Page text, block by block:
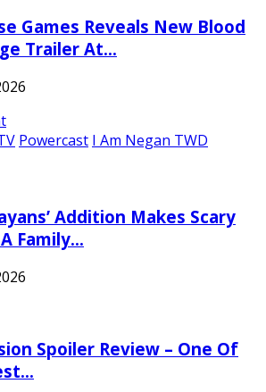
Games Reveals New Blood
Trailer At…
Powercast I Am Negan TWD
Addition Makes Scary
Family…
Spoiler Review – One Of